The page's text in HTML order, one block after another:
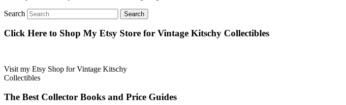
Search
Click Here to Shop My Etsy Store for Vintage Kitschy Collectibles
Visit my Etsy Shop for Vintage Kitschy
Collectibles
The Best Collector Books and Price Guides